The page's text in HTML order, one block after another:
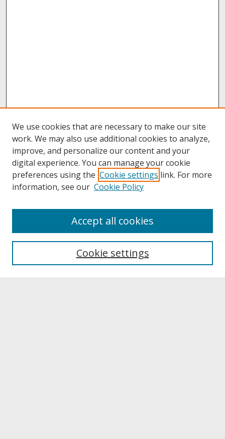
About UNCOpen
Archives & Special Collections
We use cookies that are necessary to make our site
work. We may also use additional cookies to analyze,
improve, and personalize our content and your
digital experience. You can manage your cookie
preferences using the Cookie settings link. For more
information, see our Cookie Policy
Cookie settings
Accept all cookies